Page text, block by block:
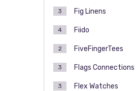
Fig Linens
3
Fiido
4
FiveFingerTees
2
Flags Connections
3
Flex Watches
3